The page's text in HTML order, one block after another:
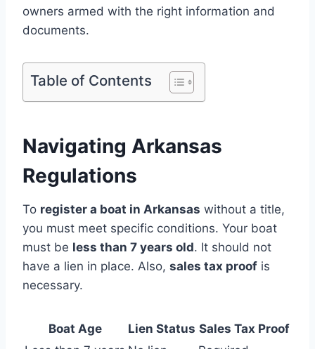
owners armed with the right information and
documents.
Table of Contents
Navigating Arkansas
Regulations
To register a boat in Arkansas without a title,
you must meet specific conditions. Your boat
must be less than 7 years old. It should not
have a lien in place. Also, sales tax proof is
necessary.
Boat Age Lien Status Sales Tax Proof